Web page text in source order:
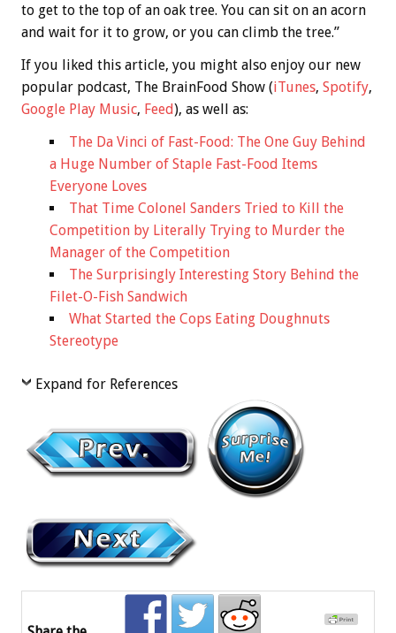
to get to the top of an oak tree. You can sit on an acorn
and wait for it to grow, or you can climb the tree.”
If you liked this article, you might also enjoy our new
popular podcast, The BrainFood Show (iTunes, Spotify,
Google Play Music, Feed), as well as:
The Da Vinci of Fast-Food: The One Guy Behind
a Huge Number of Staple Fast-Food Items
Everyone Loves
That Time Colonel Sanders Tried to Kill the
Competition by Literally Trying to Murder the
Manager of the Competition
The Surprisingly Interesting Story Behind the
Filet-O-Fish Sandwich
What Started the Cops Eating Doughnuts
Stereotype
Expand for References